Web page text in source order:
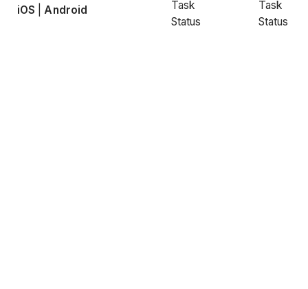
iOS |Android
Task
Status
Task
Status